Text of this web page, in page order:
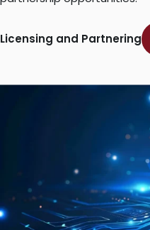
Licensing and Partnering